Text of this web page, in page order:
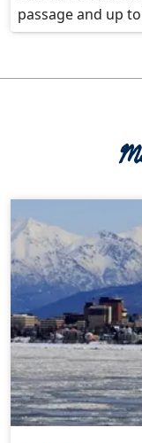
passage and up